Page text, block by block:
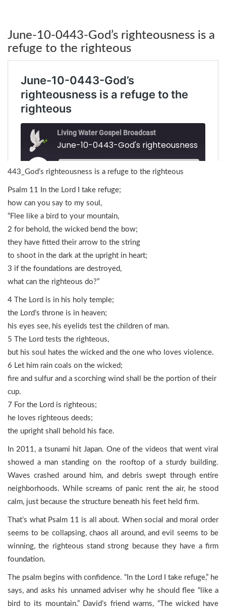
June-10-0443-God’s righteousness is a
refuge to the righteous
443_God’s righteousness is a refuge to the righteous
Psalm 11 In the Lord I take refuge;
how can you say to my soul,
“Flee like a bird to your mountain,
2 for behold, the wicked bend the bow;
they have fitted their arrow to the string
to shoot in the dark at the upright in heart;
3 if the foundations are destroyed,
what can the righteous do?”
4 The Lord is in his holy temple;
the Lord’s throne is in heaven;
his eyes see, his eyelids test the children of man.
5 The Lord tests the righteous,
but his soul hates the wicked and the one who loves violence.
6 Let him rain coals on the wicked;
fire and sulfur and a scorching wind shall be the portion of their
cup.
7 For the Lord is righteous;
he loves righteous deeds;
the upright shall behold his face.
In 2011, a tsunami hit Japan. One of the videos that went viral
showed a man standing on the rooftop of a sturdy building.
Waves crashed around him, and debris swept through entire
neighborhoods. While screams of panic rent the air, he stood
calm, just because the structure beneath his feet held firm.
That’s what Psalm 11 is all about. When social and moral order
seems to be collapsing, chaos all around, and evil seems to be
winning, the righteous stand strong because they have a firm
foundation.
The psalm begins with confidence. “In the Lord I take refuge,” he
says, and asks his unnamed adviser why he should flee “like a
bird to its mountain.” David’s friend warns, “The wicked have